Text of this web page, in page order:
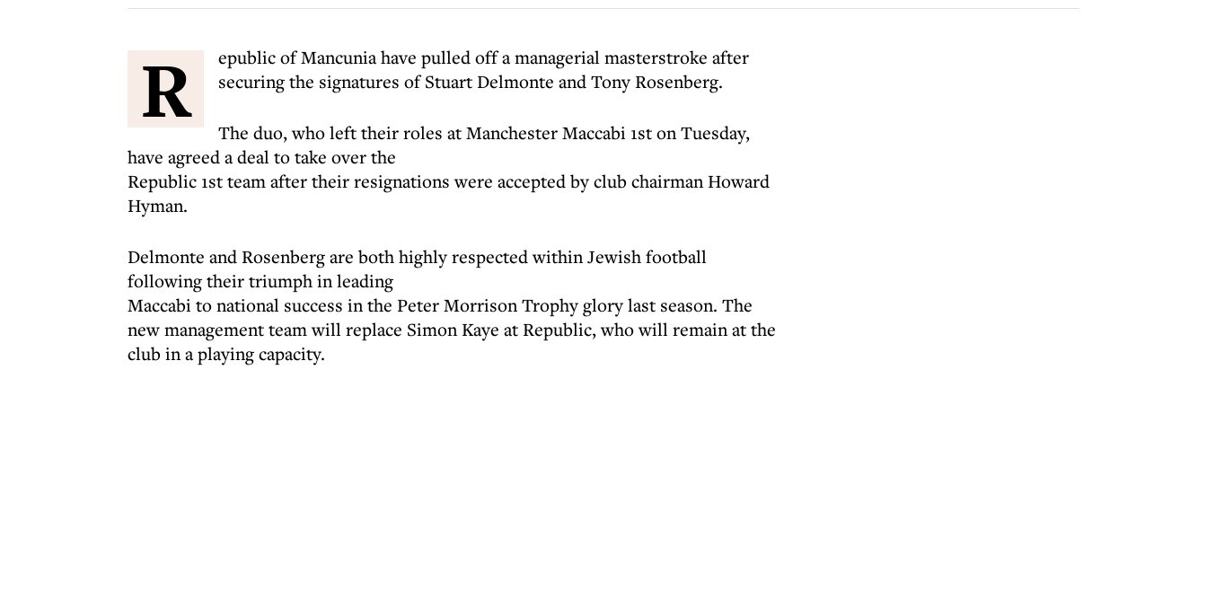
R
epublic of Mancunia have pulled off a managerial masterstroke after
securing the signatures of Stuart Delmonte and Tony Rosenberg.
The duo, who left their roles at Manchester Maccabi 1st on Tuesday,
have agreed a deal to take over the
Republic 1st team after their resignations were accepted by club chairman Howard
Hyman.
Delmonte and Rosenberg are both highly respected within Jewish football
following their triumph in leading
Maccabi to national success in the Peter Morrison Trophy glory last season. The
new management team will replace Simon Kaye at Republic, who will remain at the
club in a playing capacity.